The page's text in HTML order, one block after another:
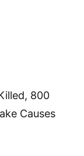
800
Causes